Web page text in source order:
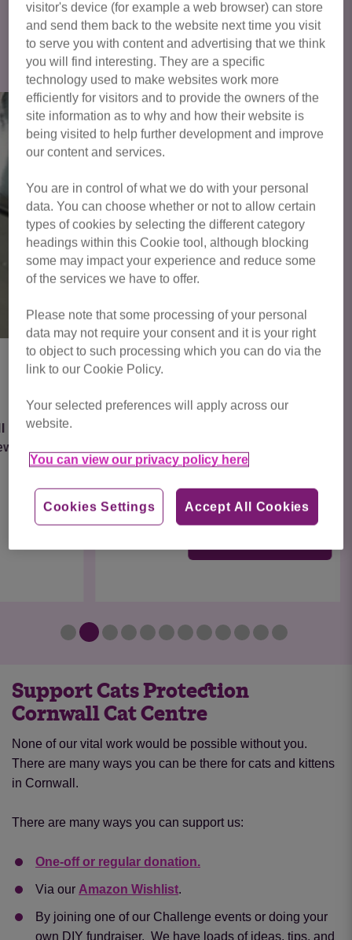
Click here to view all cats available
for adoption
Hermione
Meet Hermione, a 12 week old girl full of beans
Being...
Support Cats Protection
Cornwall Cat Centre
None of our vital work would be possible without you.
There are many ways you can be there for cats and kittens
in Cornwall.
There are many ways you can support us:
One-off or regular donation.
Via our Amazon Wishlist.
By joining one of our Challenge events or doing your
own DIY fundraiser. We have loads of ideas, tips, and
visitor's device (for example a web browser) can store
and send them back to the website next time you visit
to serve you with content and advertising that we think
you will find interesting. They are a specific
technology used to make websites work more
efficiently for visitors and to provide the owners of the
site information as to why and how their website is
being visited to help further development and improve
our content and services.
You are in control of what we do with your personal
data. You can choose whether or not to allow certain
types of cookies by selecting the different category
headings within this Cookie tool, although blocking
some may impact your experience and reduce some
of the services we have to offer.
Please note that some processing of your personal
data may not require your consent and it is your right
to object to such processing which you can do via the
link to our Cookie Policy.
Your selected preferences will apply across our
website.
You can view our privacy policy here
Accept All Cookies
Cookies Settings